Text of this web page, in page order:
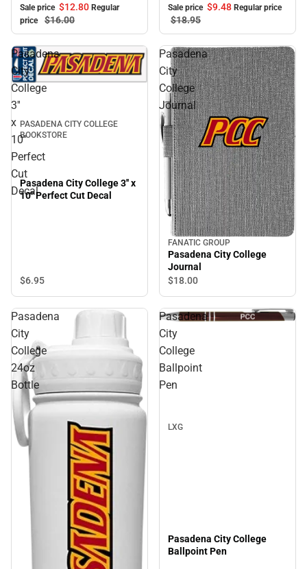
Sale price $12.80 Regular
price
$16.00
Sale price $9.48 Regular price
$18.95
Pasadena
City
College
3''
x
10''
Perfect
Cut
Decal
PASADENA CITY COLLEGE
BOOKSTORE
Pasadena City College 3'' x
10'' Perfect Cut Decal
$6.95
Pasadena
City
College
Journal
FANATIC GROUP
Pasadena City College
Journal
$18.00
Pasadena
City
College
24oz
Bottle
Pasadena
City
College
Ballpoint
Pen
Sale
LXG
Pasadena City College
Ballpoint Pen